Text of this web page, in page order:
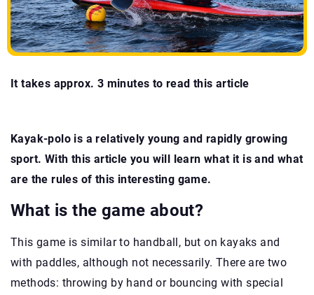
It takes approx. 3 minutes to read this article
Kayak-polo is a relatively young and rapidly growing
sport. With this article you will learn what it is and what
are the rules of this interesting game.
What is the game about?
This game is similar to handball, but on kayaks and
with paddles, although not necessarily. There are two
methods: throwing by hand or bouncing with special